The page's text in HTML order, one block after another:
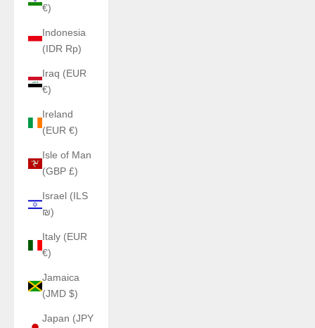
€)
Indonesia
(IDR Rp)
Iraq (EUR
€)
Ireland
(EUR €)
Isle of Man
(GBP £)
Israel (ILS
₪)
Italy (EUR
€)
Jamaica
(JMD $)
Japan (JPY